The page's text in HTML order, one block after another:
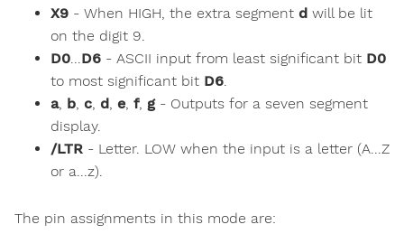
X9 - When HIGH, the extra segment d will be lit
on the digit 9.
D0
D6 - ASCII input from least significant bit D0
to most significant bit D6
a, b c d e f, g- Outputs for a seven segment
display.
/LTR - Letter. LOW when the input is a letter (A...Z
or a...z).
The pin assignments in this mode are: